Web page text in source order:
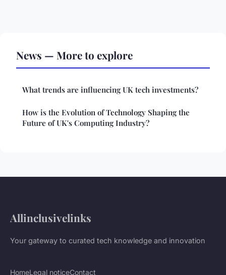
News — More to explore
What trends are influencing UK tech investments?
How is the Evolution of Technology Shaping the
Future of UK's Computing Industry?
Allinclusivelinks
Your gateway to curated tech knowledge and innovation
HomeLegal noticeContact